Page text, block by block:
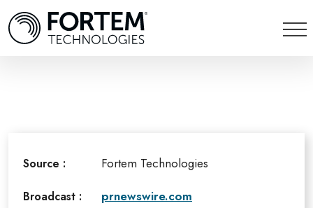
Source : Fortem Technologies
Broadcast : prnewswire.com